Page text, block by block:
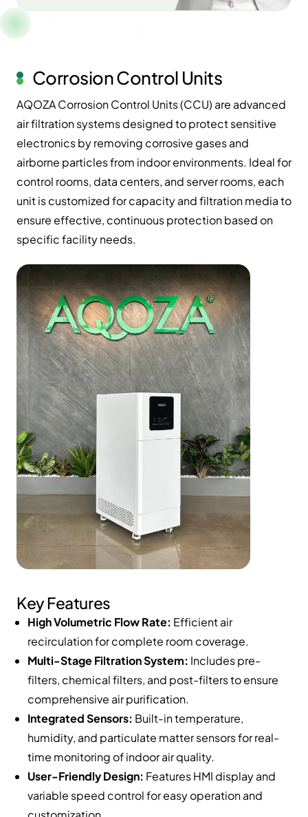
Corrosion Control Units
AQOZA Corrosion Control Units (CCU) are advanced
air filtration systems designed to protect sensitive
electronics by removing corrosive gases and
airborne particles from indoor environments. Ideal for
control rooms, data centers, and server rooms, each
unit is customized for capacity and filtration media to
ensure effective, continuous protection based on
specific facility needs.
Key Features
High Volumetric Flow Rate: Efficient air
recirculation for complete room coverage.
Multi-Stage Filtration System: Includes pre-
filters, chemical filters, and post-filters to ensure
comprehensive air purification.
Integrated Sensors: Built-in temperature,
humidity, and particulate matter sensors for real-
time monitoring of indoor air quality.
User-Friendly Design: Features HMI display and
variable speed control for easy operation and